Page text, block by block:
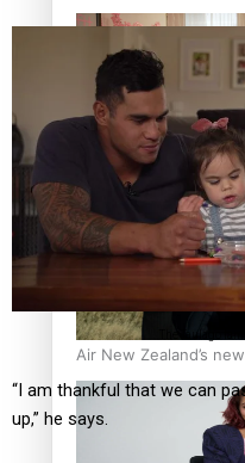
One Fit Hire: The
bodies, beautiful
Air New Zealand’s
Māori heritage
The Taulago
“I am thankful that we can
up,” he says.